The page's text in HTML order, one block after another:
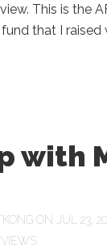
This is the
that I raised
with
ON JUL 23,
VIEWS